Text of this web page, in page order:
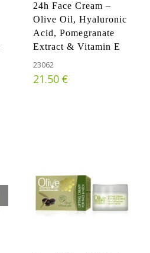
24h Face Cream –
Olive Oil, Hyaluronic
Acid, Pomegranate
Extract & Vitamin E
23062
21.50 €